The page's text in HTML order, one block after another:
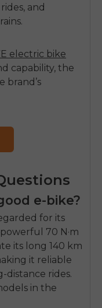
and
electric bike
capability, the
brand’s
e-bike?
for its
70 N·m
its long 140 km
it reliable
distance rides.
in the